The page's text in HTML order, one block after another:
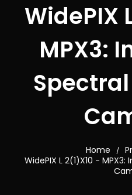
WidePIX
MPX3:
Home /
WidePIX L 2(1)X10 -